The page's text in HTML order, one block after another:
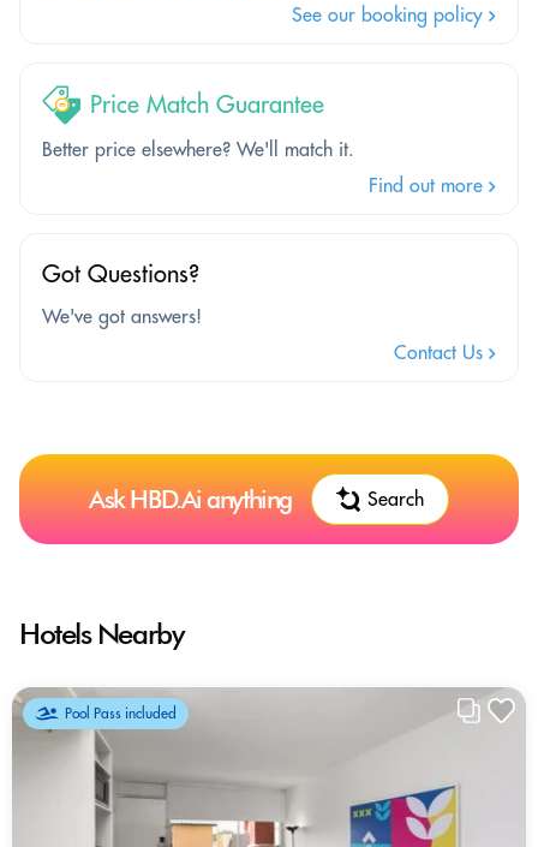
See our booking policy
Price Match Guarantee
Better price elsewhere? We'll match it.
Find out more
Got Questions?
We've got answers!
Contact Us
Ask HBD.Ai anything Search
Hotels Nearby
Pool Pass included